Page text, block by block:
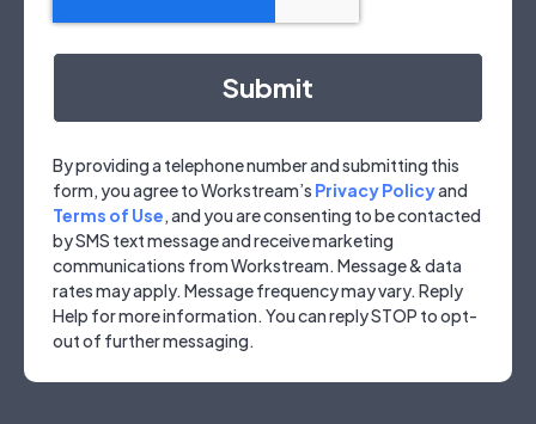
By providing a telephone number and submitting this
form, you agree to Workstream’s Privacy Policyand
Terms of Use, and you are consenting to be contacted
by SMS text message and receive marketing
communications from Workstream. Message & data
rates may apply. Message frequency may vary. Reply
Help for more information. You can reply STOP to opt-
out of further messaging.